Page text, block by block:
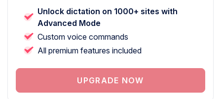
Unlock dictation on 1000+ sites with
Advanced Mode
Custom voice commands
All premium features included
UPGRADE NOW